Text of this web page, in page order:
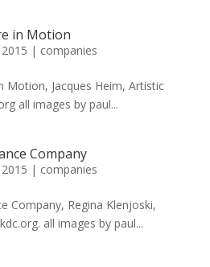
in Motion
| companies
Motion, Jacques Heim, Artistic
all images by paul...
Company
| companies
Company, Regina Klenjoski,
all images by paul...